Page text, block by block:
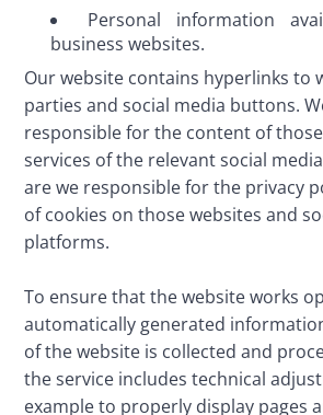
Personal information
business websites.
Our website contains hyperlinks to
parties and social media buttons.
responsible for the content of
services of the relevant social
are we responsible for the privacy
of cookies on those websites and
platforms.
To ensure that the website works
automatically generated
of the website is collected and
the service includes technical
example to properly display pages